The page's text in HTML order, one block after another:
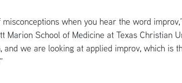
misconceptions when you hear the word
Marion School of Medicine at Texas
and we are looking at applied improv, which